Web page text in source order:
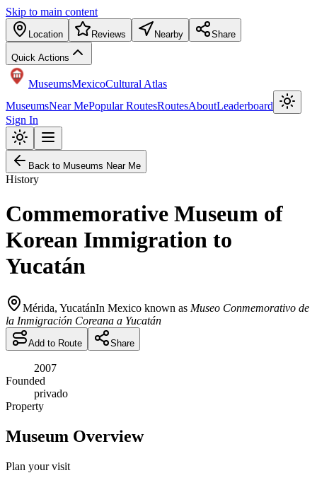
Skip to main content
Location Reviews Nearby Share
Quick Actions
MuseumsMexicoCultural Atlas
MuseumsNear MePopular RoutesRoutesAboutLeaderboard
Sign In
Back to Museums Near Me
History
Commemorative Museum of
Korean Immigration to
Yucatán
Mérida, YucatánIn Mexico known as Museo Conmemorativo de
la Inmigración Coreana a Yucatán
Add to Route Share
2007
Founded
privado
Property
Museum Overview
Plan your visit